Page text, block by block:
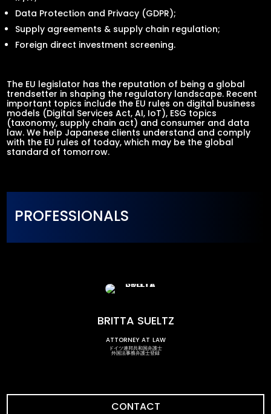
Data Protection and Privacy (GDPR);
Supply agreements & supply chain regulation;
Foreign direct investment screening.
The EU legislator has the reputation of being a global
trendsetter in shaping the regulatory landscape. Recent
important topics include the EU rules on digital business
models (Digital Services Act, AI, IoT), ESG topics
(taxonomy, supply chain act) and consumer and data
law. We help Japanese clients understand and comply
with the EU rules of today, which may be the global
standard of tomorrow.
PROFESSIONALS
BRITTA SUELTZ
attorney at law
ドイツ連邦共和国弁護士
外国法事務弁護士登録
CONTACT